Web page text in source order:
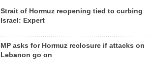
Strait of Hormuz reopening tied to curbing
Israel: Expert
MP asks for Hormuz reclosure if attacks on
Lebanon go on